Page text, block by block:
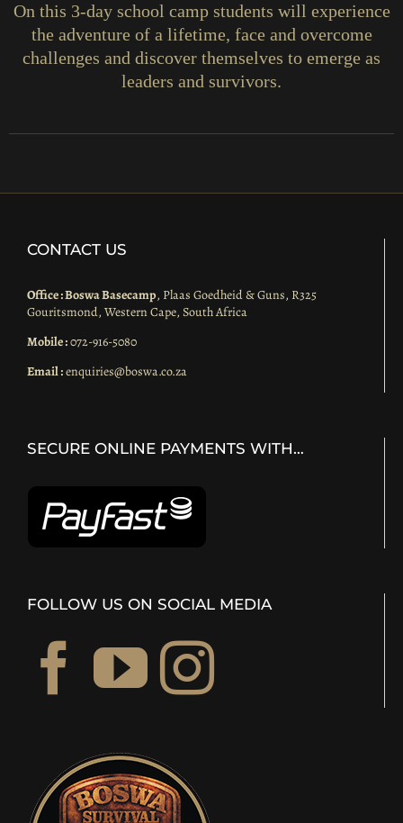
On this 3-day school camp students will experience
the adventure of a lifetime, face and overcome
challenges and discover themselves to emerge as
leaders and survivors.
CONTACT US
Office : Boswa Basecamp, Plaas Goedheid & Guns, R325
Gouritsmond, Western Cape, South Africa
Mobile :072-916-5080
Email :enquiries@boswa.co.za
SECURE ONLINE PAYMENTS WITH…
FOLLOW US ON SOCIAL MEDIA